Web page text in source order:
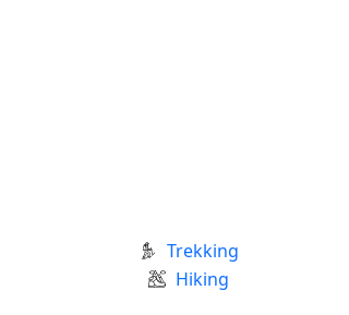
Trekking
Hiking